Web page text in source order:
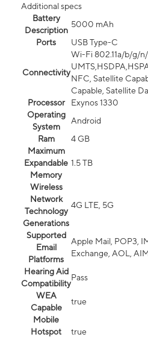
Additional specs
Battery
Description
5000 mAh
Ports
USB Type-C
Connectivity
Wi-Fi 802.11a/b/g/n/
NFC, Satellite
Capable, Satellite
Processor
Exynos 1330
Operating
System
Android
Ram
4 GB
Maximum
Expandable
Memory
1.5 TB
Wireless
Network
Technology
Generations
4G LTE, 5G
Supported
Email
Platforms
Apple Mail, POP3,
Exchange, AOL,
Hearing Aid
Compatibility
Pass
WEA
Capable
true
Mobile
Hotspot
true